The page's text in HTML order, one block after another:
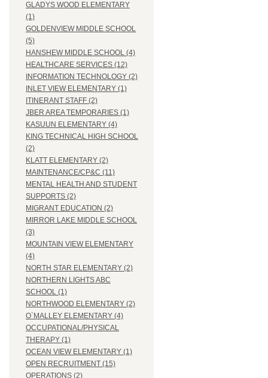
GLADYS WOOD ELEMENTARY
(1)
GOLDENVIEW MIDDLE SCHOOL
(5)
HANSHEW MIDDLE SCHOOL (4)
HEALTHCARE SERVICES (12)
INFORMATION TECHNOLOGY (2)
INLET VIEW ELEMENTARY (1)
ITINERANT STAFF (2)
JBER AREA TEMPORARIES (1)
KASUUN ELEMENTARY (4)
KING TECHNICAL HIGH SCHOOL
(2)
KLATT ELEMENTARY (2)
MAINTENANCE/CP&C (11)
MENTAL HEALTH AND STUDENT
SUPPORTS (2)
MIGRANT EDUCATION (2)
MIRROR LAKE MIDDLE SCHOOL
(3)
MOUNTAIN VIEW ELEMENTARY
(4)
NORTH STAR ELEMENTARY (2)
NORTHERN LIGHTS ABC
SCHOOL (1)
NORTHWOOD ELEMENTARY (2)
O`MALLEY ELEMENTARY (4)
OCCUPATIONAL/PHYSICAL
THERAPY (1)
OCEAN VIEW ELEMENTARY (1)
OPEN RECRUITMENT (15)
OPERATIONS (2)